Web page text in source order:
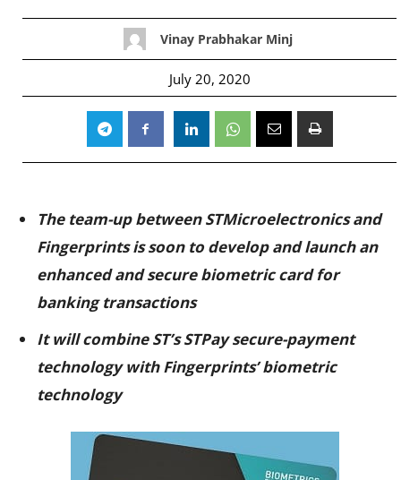
Vinay Prabhakar Minj
July 20, 2020
The team-up between STMicroelectronics and
Fingerprints is soon to develop and launch an
enhanced and secure biometric card for
banking transactions
It will combine ST’s STPay secure-payment
technology with Fingerprints’ biometric
technology